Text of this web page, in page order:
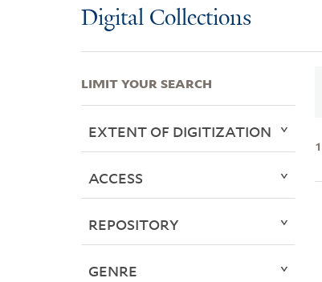
Digital Collections
1
LIMIT YOUR SEARCH
EXTENT OF DIGITIZATION
ACCESS
REPOSITORY
GENRE